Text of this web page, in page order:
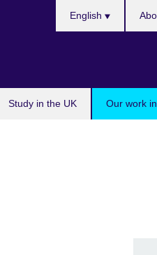
Study in the UK Our work
English